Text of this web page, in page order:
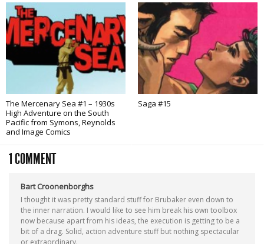
The Mercenary Sea #1 – 1930s
High Adventure on the South
Pacific from Symons, Reynolds
and Image Comics
Saga #15
1 COMMENT
Bart Croonenborghs
I thought it was pretty standard stuff for Brubaker even down to
the inner narration. I would like to see him break his own toolbox
now because apart from his ideas, the execution is getting to be a
bit of a drag. Solid, action adventure stuff but nothing spectacular